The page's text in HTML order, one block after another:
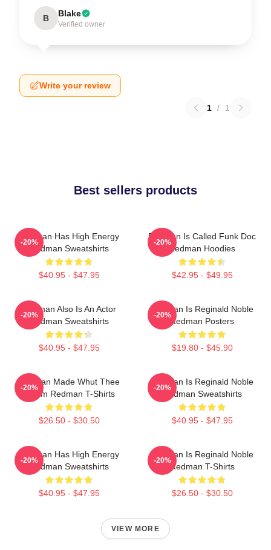
B Blake
Verified owner
Write your review
1 / 1
Best sellers products
Redman Has High Energy
Redman Sweatshirts
$40.95 - $47.95
-20%
Redman Is Called Funk Doc
Redman Hoodies
$42.95 - $49.95
-20%
Redman Also Is An Actor
Redman Sweatshirts
$40.95 - $47.95
-20%
Redman Is Reginald Noble
Redman Posters
$19.80 - $45.90
-20%
Redman Made Whut Thee
Album Redman T-Shirts
$26.50 - $30.50
-20%
Redman Is Reginald Noble
Redman Sweatshirts
$40.95 - $47.95
-20%
Redman Has High Energy
Redman Sweatshirts
$40.95 - $47.95
-20%
Redman Is Reginald Noble
Redman T-Shirts
$26.50 - $30.50
-20%
VIEW MORE